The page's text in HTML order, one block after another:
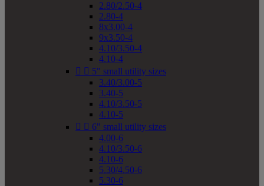
2.80/2.50-4
2.80-4
8x3.00-4
9x3.50-4
4.10/3.50-4
4.10-4
  5" small utility sizes
3.40/3.00-5
3.40-5
4.10/3.50-5
4.10-5
  6" small utility sizes
4.00-6
4.10/3.50-6
4.10-6
5.30/4.50-6
5.30-6